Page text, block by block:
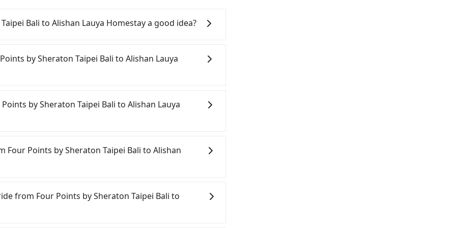
Bali to Alishan Lauya Homestay a good idea?
departure at 06:26 to the latest at 22:16, there
each day. Assuming you depart from Four Points by
and head to the nearest Taipei HSR station, a taxi
the platform is about 25 minutes. Then, take a 73-
Station to Chiayi HSR Station. The ticket price is
to exit the station, wait for a ride at the taxi stand,
County). The entire journey, including transfers,
4 people traveling together, the average cost per
contrast, if you use Tripool for a door-to-door
NT$400. Therefore, for those who are not in a
effective option. If you are traveling in a group of
by Sheraton Taipei Bali to Alishan Lauya
not want to spend extra time traveling to a nearby
Alishan Lauya Homestay, then a direct Tripool
by Sheraton Taipei Bali to Alishan Lauya
if you cannot hail a cab on the street, you can also
in Bali District, New Taipei City, 安利交通 to try
fare is between NT$8,240 and 9,900, but you could
taxis. This is about 2% of the number of taxis in New
New Taipei metro area, making it 240 times more
Tripool is your best choice for traveling from
Points by Sheraton Taipei Bali to Alishan
distance for a stop charges NT$200, whether it is
extra time.
from Four Points by Sheraton Taipei Bali to